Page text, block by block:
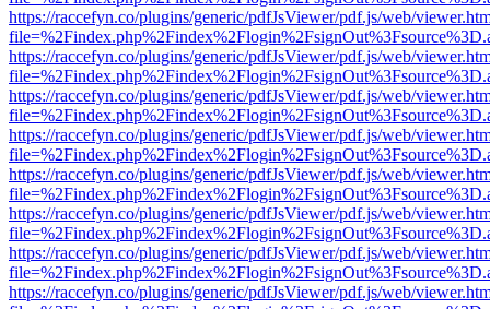
https://raccefyn.co/plugins/generic/pdfJsViewer/pdf.js/web/
https://raccefyn.co/plugins/generic/pdfJsViewer/pdf.js/web/
https://raccefyn.co/plugins/generic/pdfJsViewer/pdf.js/web/
https://raccefyn.co/plugins/generic/pdfJsViewer/pdf.js/web/
https://raccefyn.co/plugins/generic/pdfJsViewer/pdf.js/web/
https://raccefyn.co/plugins/generic/pdfJsViewer/pdf.js/web/
https://raccefyn.co/plugins/generic/pdfJsViewer/pdf.js/web/
https://raccefyn.co/plugins/generic/pdfJsViewer/pdf.js/web/